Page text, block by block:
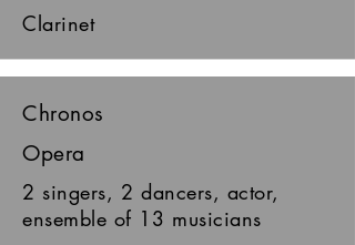
Clarinet
Chronos
Opera
2 singers, 2 dancers, actor,
ensemble of 13 musicians